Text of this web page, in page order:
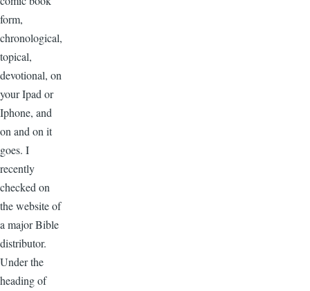
form,
chronological,
topical,
devotional, on
your Ipad or
Iphone, and
on and on it
goes. I
recently
checked on
the website of
a major Bible
distributor.
Under the
heading of